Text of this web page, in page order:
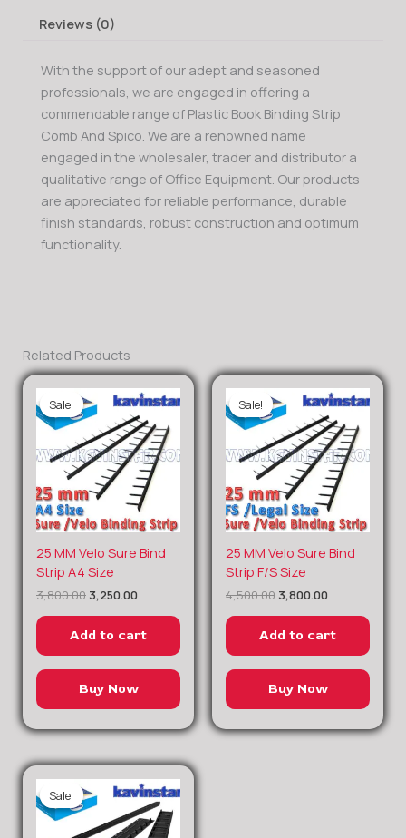
Reviews (0)
With the support of our adept and seasoned
professionals, we are engaged in offering a
commendable range of Plastic Book Binding Strip
Comb And Spico. We are a renowned name
engaged in the wholesaler, trader and distributor a
qualitative range of Office Equipment. Our products
are appreciated for reliable performance, durable
finish standards, robust construction and optimum
functionality.
Related Products
Sale!
Sale!
25 MM Velo Sure Bind
Strip A4 Size
3,800.00
Original
price
was:
₹3,800.00.
3,250.00
Current
Add to cart
Buy Now
Sale!
Sale!
25 MM Velo Sure Bind
Strip F/S Size
4,500.00
Original
price
was:
₹4,500.00.
3,800.00
Current
Add to cart
Buy Now
Sale!
Sale!